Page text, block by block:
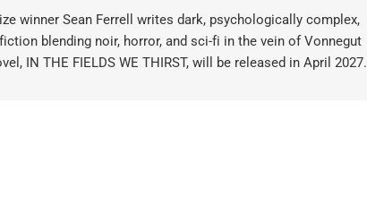
winner Sean Ferrell writes dark, psychologically complex,
blending noir, horror, and sci-fi in the vein of Vonnegut
IN THE FIELDS WE THIRST, will be released in April 2027.